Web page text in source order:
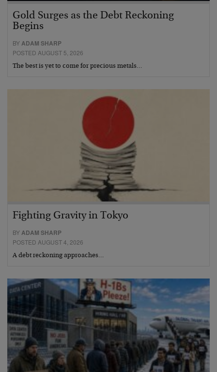
Gold Surges as the Debt Reckoning
Begins
BY ADAM SHARP
POSTED AUGUST 5, 2026
The best is yet to come for precious metals…
Fighting Gravity in Tokyo
BYADAM SHARP
POSTED AUGUST 4, 2026
A debt reckoning approaches…